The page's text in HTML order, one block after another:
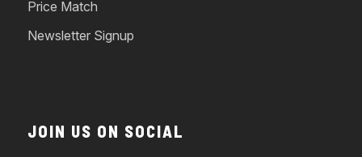
Price Match
Newsletter Signup
JOIN US ON SOCIAL